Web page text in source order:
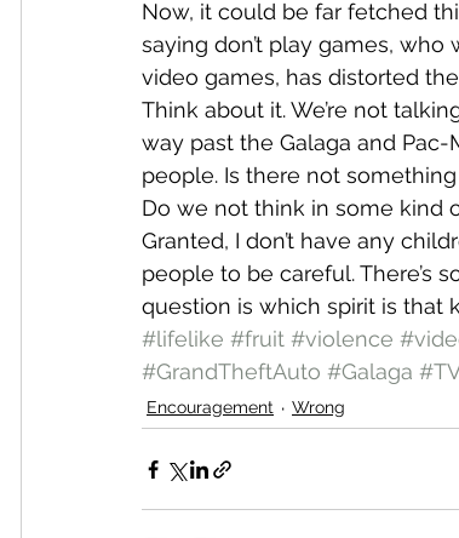
Now, it could be far fetched
saying don’t play games,
video games, has distorted
Think about it. We’re not
way past the Galaga and
people. Is there not
Do we not think in some kind
Granted, I don’t have any
people to be careful. There’s
question is which spirit is that
#lifelike #fruit #violence
#GrandTheftAuto #Galaga
Encouragement Wrong